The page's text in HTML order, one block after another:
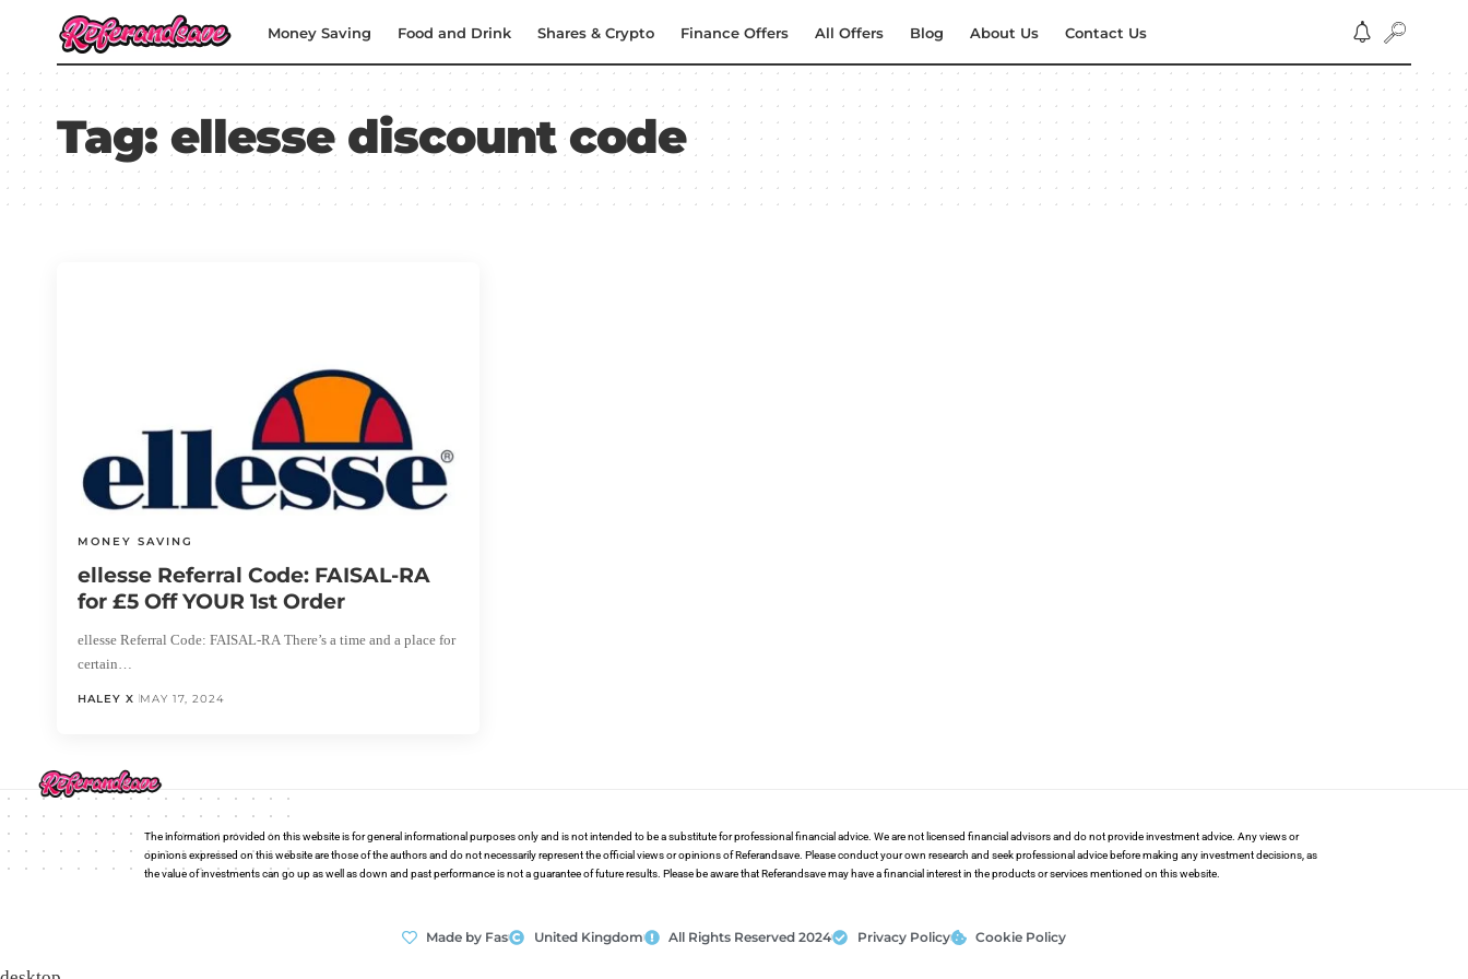
Money Saving Food and Drink Shares & Crypto Finance Offers All Offers Blog About Us Contact Us
Tag: ellesse discount code
MONEY SAVING
ellesse Referral Code: FAISAL-RA
for £5 Off YOUR 1st Order
ellesse Referral Code: FAISAL-RA There’s a time and a place for
certain…
HALEY X MAY 17, 2024
The information provided on this website is for general informational purposes only and is not intended to be a substitute for professional financial advice. We are not licensed financial advisors and do not provide investment advice. Any views or
opinions expressed on this website are those of the authors and do not necessarily represent the official views or opinions of Referandsave. Please conduct your own research and seek professional advice before making any investment decisions, as
the value of investments can go up as well as down and past performance is not a guarantee of future results. Please be aware that Referandsave may have a financial interest in the products or services mentioned on this website.
Made by Fas United Kingdom All Rights Reserved 2024 Privacy Policy Cookie Policy